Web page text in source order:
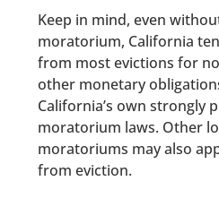
Keep in mind, even
moratorium, California
from most evictions for
other monetary
California’s own strongly
moratorium laws. Other
moratoriums may also
from eviction.